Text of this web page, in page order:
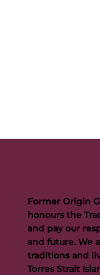
Buttigieg to
Former Origin
honours the
and pay our
and future. We
traditions and
Torres Strait